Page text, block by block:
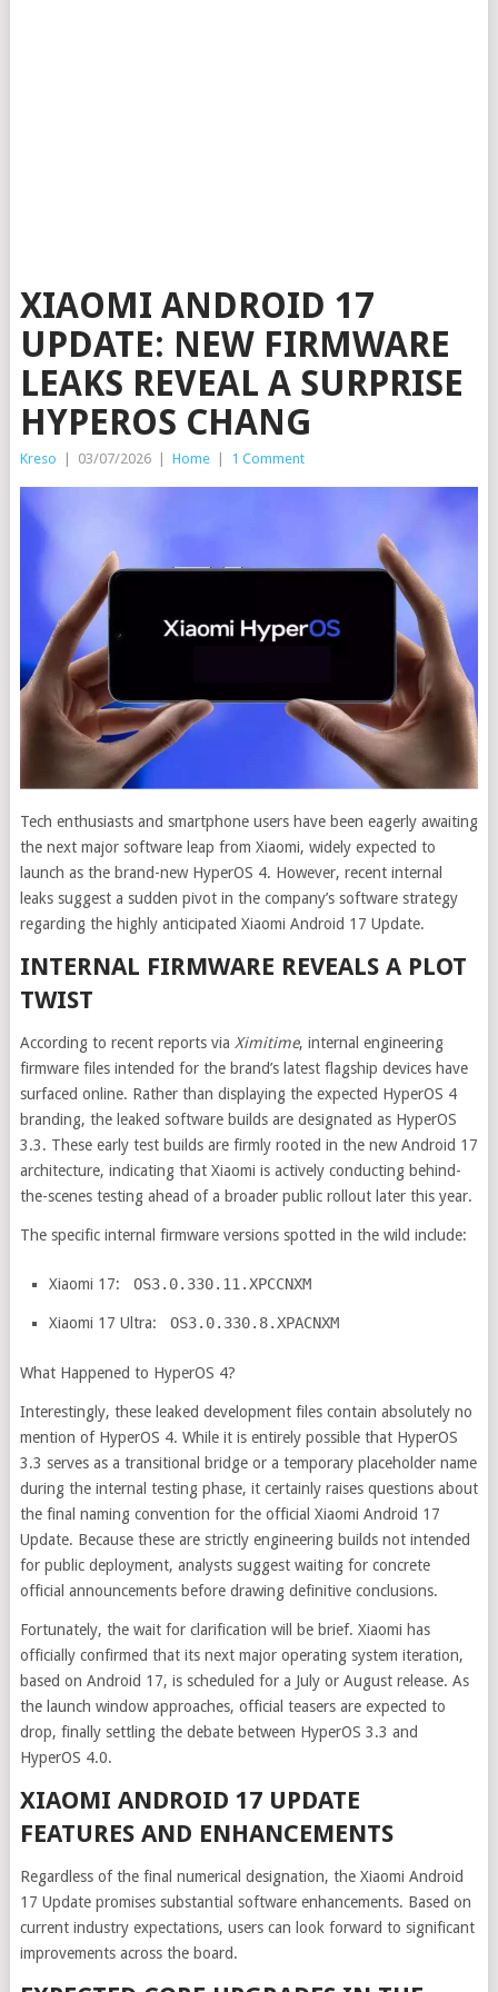
XIAOMI ANDROID 17
UPDATE: NEW FIRMWARE
LEAKS REVEAL A SURPRISE
HYPEROS CHANG
Kreso 03/07/2026 Home 1 Comment
Tech enthusiasts and smartphone users have been eagerly awaiting
the next major software leap from Xiaomi, widely expected to
launch as the brand-new HyperOS 4. However, recent internal
leaks suggest a sudden pivot in the company’s software strategy
regarding the highly anticipated Xiaomi Android 17 Update.
INTERNAL FIRMWARE REVEALS A PLOT
TWIST
According to recent reports via Ximitime, internal engineering
firmware files intended for the brand’s latest flagship devices have
surfaced online. Rather than displaying the expected HyperOS 4
branding, the leaked software builds are designated as HyperOS
3.3. These early test builds are firmly rooted in the new Android 17
architecture, indicating that Xiaomi is actively conducting behind-
the-scenes testing ahead of a broader public rollout later this year.
The specific internal firmware versions spotted in the wild include:
Xiaomi 17: OS3.0.330.11.XPCCNXM
Xiaomi 17 Ultra: OS3.0.330.8.XPACNXM
What Happened to HyperOS 4?
Interestingly, these leaked development files contain absolutely no
mention of HyperOS 4. While it is entirely possible that HyperOS
3.3 serves as a transitional bridge or a temporary placeholder name
during the internal testing phase, it certainly raises questions about
the final naming convention for the official Xiaomi Android 17
Update. Because these are strictly engineering builds not intended
for public deployment, analysts suggest waiting for concrete
official announcements before drawing definitive conclusions.
Fortunately, the wait for clarification will be brief. Xiaomi has
officially confirmed that its next major operating system iteration,
based on Android 17, is scheduled for a July or August release. As
the launch window approaches, official teasers are expected to
drop, finally settling the debate between HyperOS 3.3 and
HyperOS 4.0.
XIAOMI ANDROID 17 UPDATE
FEATURES AND ENHANCEMENTS
Regardless of the final numerical designation, the Xiaomi Android
17 Update promises substantial software enhancements. Based on
current industry expectations, users can look forward to significant
improvements across the board.